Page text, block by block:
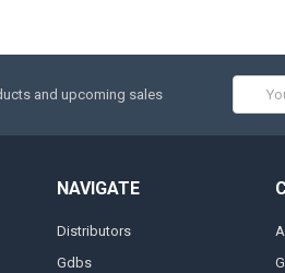
and upcoming sales
Address
NAVIGATE
Distributors
Gdbs